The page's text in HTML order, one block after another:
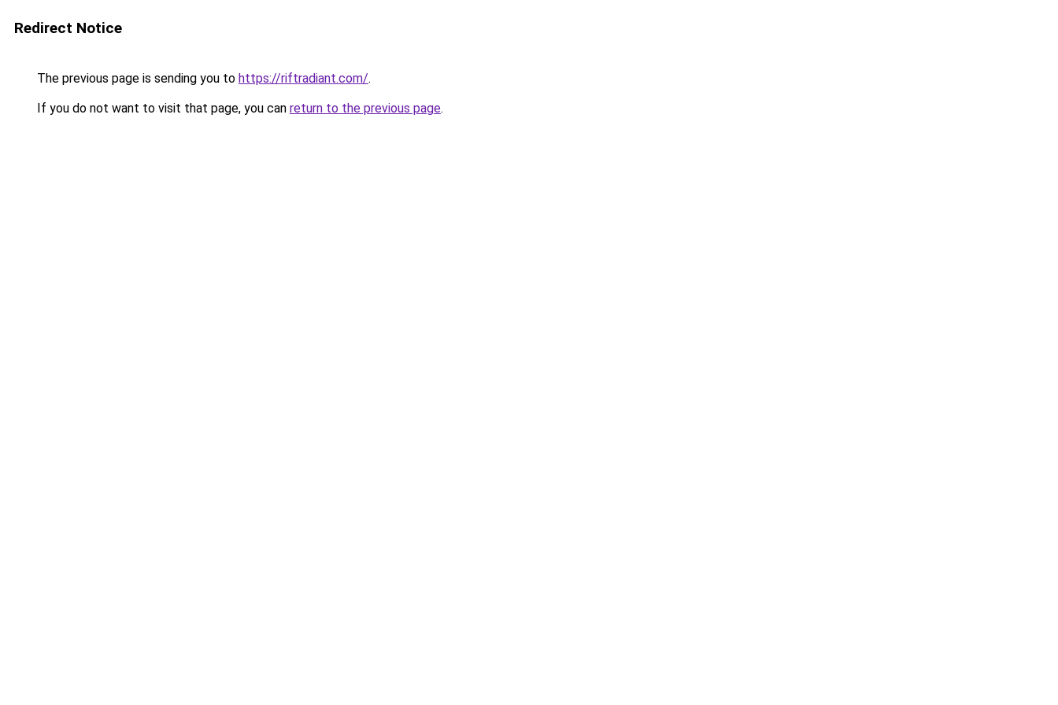
Redirect Notice
The previous page is sending you to https://riftradiant.com/.
If you do not want to visit that page, you can return to the previous page.